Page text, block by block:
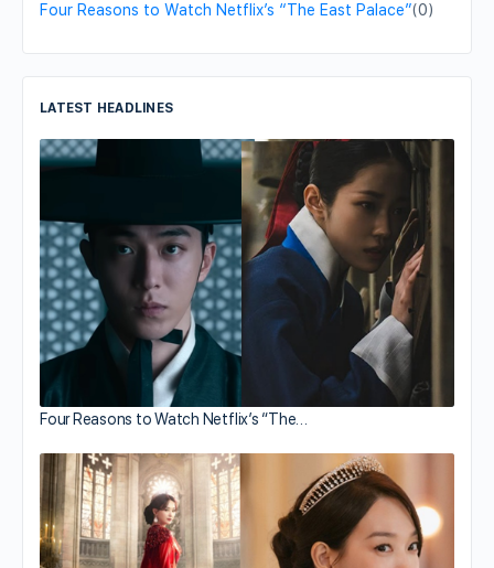
Four Reasons to Watch Netflix’s “The East Palace”(0)
LATEST HEADLINES
Four Reasons to Watch Netflix’s “The…